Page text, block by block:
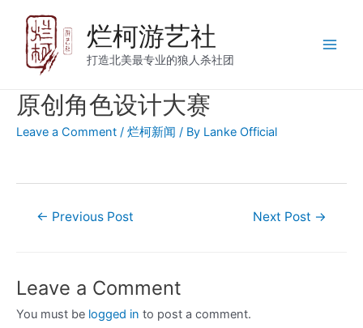
烂柯游艺社
打造北美最专业的狼人杀社团
原创角色设计大赛
Leave a Comment / 烂柯新闻 / By Lanke Official
← Previous Post Next Post →
Leave a Comment
You must be logged in to post a comment.